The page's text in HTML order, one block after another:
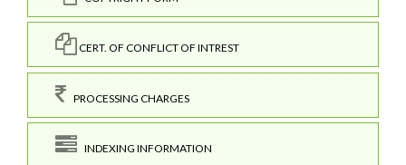
CERT. OF CONFLICT OF INTREST
PROCESSING CHARGES
INDEXING INFORMATION